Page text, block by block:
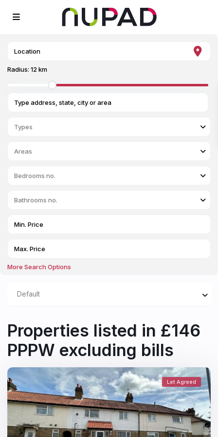
Radius:12 km
Types
Areas
Bedrooms no.
Bathrooms no.
More Search Options
Default
Properties listed in £146
PPPW excluding bills
Let Agreed